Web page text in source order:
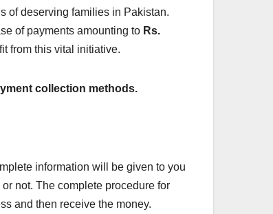
of deserving families in Pakistan.
of payments amounting to Rs.
from this vital initiative.
collection methods.
information will be given to you
not. The complete procedure for
and then receive the money.